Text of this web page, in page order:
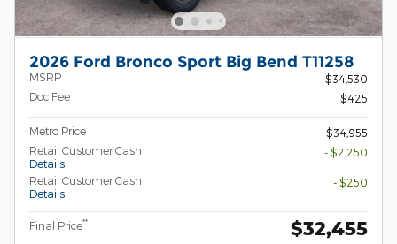
2026 Ford Bronco Sport Big Bend T11258
MSRP
$34,530
Doc Fee
$425
Metro Price
$34,955
Retail Customer Cash
Details
- $2,250
Retail Customer Cash
Details
- $250
Final Price** $32,455